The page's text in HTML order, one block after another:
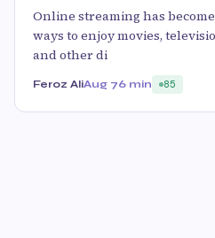
Online streaming has
ways to enjoy movies,
and other di
Feroz AliAug 76 min 85